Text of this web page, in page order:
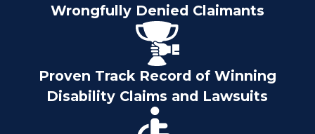
Wrongfully Denied Claimants
Proven Track Record of Winning
Disability Claims and Lawsuits